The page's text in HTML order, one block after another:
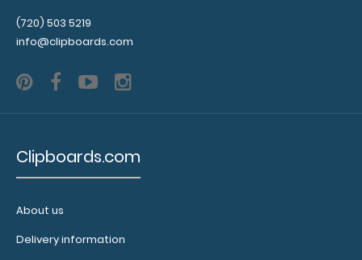
(720) 503 5219
info@clipboards.com
Clipboards.com
About us
Delivery information